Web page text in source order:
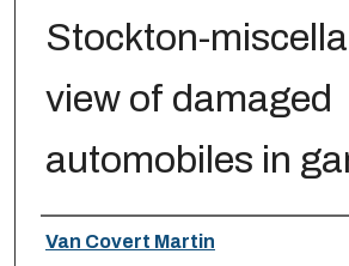
Stockton-
view of damaged
automobiles in
Creator
Van Covert Martin